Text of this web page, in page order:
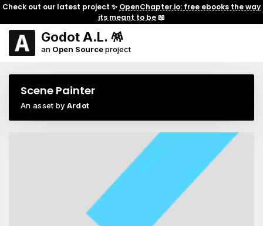
Check out our latest project ✨ OpenChapter.io: free ebooks the way
its meant to be📖
Godot A.L. 🪅
an Open Sourceproject
Scene Painter
An asset by Ardot